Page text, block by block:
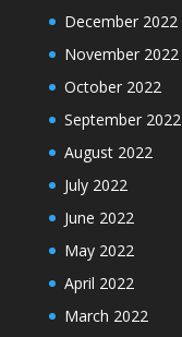
December 2022
November 2022
October 2022
September 2022
August 2022
July 2022
June 2022
May 2022
April 2022
March 2022